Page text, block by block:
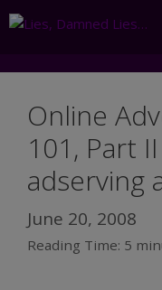
Skip
Online
101, Part
adserving
June 20, 2008
Reading Time: 5